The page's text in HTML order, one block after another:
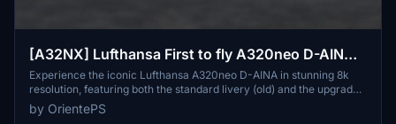
[A32NX] Lufthansa First to fly A320neo D-AINA
8k
Experience the iconic Lufthansa A320neo D-AINA in stunning 8k
resolution, featuring both the standard livery (old) and the upgraded
standard livery (new).
by OrientePS